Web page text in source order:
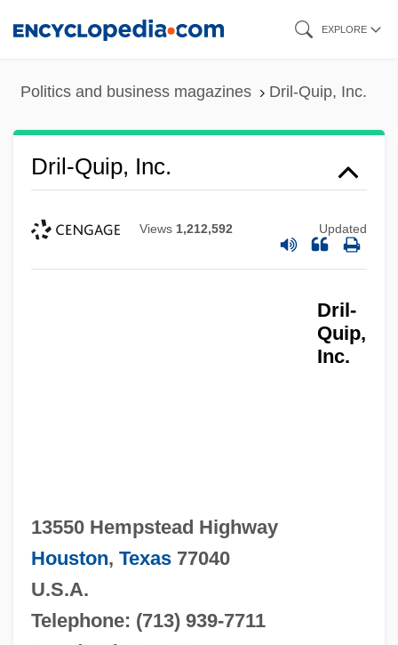
EXPLORE
Politics and business magazines Dril-Quip, Inc.
Dril-Quip, Inc.
Views 1,212,592 Updated
Dril-
Quip,
Inc.
13550 Hempstead Highway
Houston, Texas77040
U.S.A.
Telephone: (713) 939-7711